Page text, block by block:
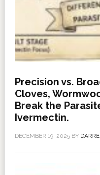
Precision vs.
Cloves,
Break the
Ivermectin.
DECEMBER 19, 2025BY